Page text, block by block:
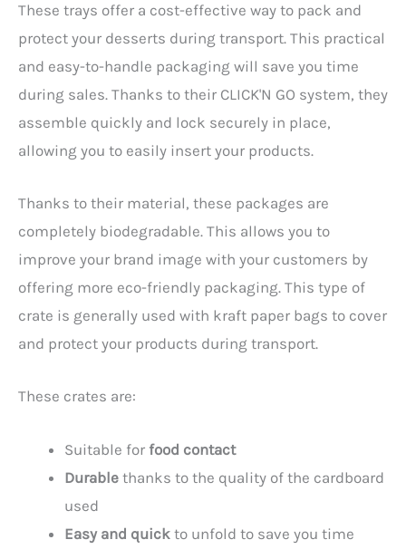
These trays offer a cost-effective way to pack and
protect your desserts during transport. This practical
and easy-to-handle packaging will save you time
during sales. Thanks to their CLICK'N GO system, they
assemble quickly and lock securely in place,
allowing you to easily insert your products.
Thanks to their material, these packages are
completely biodegradable. This allows you to
improve your brand image with your customers by
offering more eco-friendly packaging. This type of
crate is generally used with kraft paper bags to cover
and protect your products during transport.
These crates are:
Suitable for food contact
Durable thanks to the quality of the cardboard
used
Easy and quick to unfold to save you time